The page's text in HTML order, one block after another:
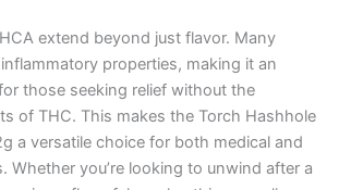
extend beyond just flavor. Many
properties, making it an
those seeking relief without the
of THC. This makes the Torch Hashhole
a versatile choice for both medical and
Whether you’re looking to unwind after a